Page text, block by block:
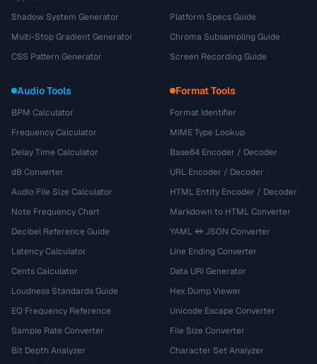
Shadow System Generator
Multi-Stop Gradient Generator
CSS Pattern Generator
Platform Specs Guide
Chroma Subsampling Guide
Screen Recording Guide
Audio Tools
BPM Calculator
Frequency Calculator
Delay Time Calculator
dB Converter
Audio File Size Calculator
Note Frequency Chart
Decibel Reference Guide
Latency Calculator
Cents Calculator
Loudness Standards Guide
EQ Frequency Reference
Sample Rate Converter
Bit Depth Analyzer
Format Tools
Format Identifier
MIME Type Lookup
Base64 Encoder / Decoder
URL Encoder / Decoder
HTML Entity Encoder / Decoder
Markdown to HTML Converter
YAML ↔ JSON Converter
Line Ending Converter
Data URI Generator
Hex Dump Viewer
Unicode Escape Converter
File Size Converter
Character Set Analyzer